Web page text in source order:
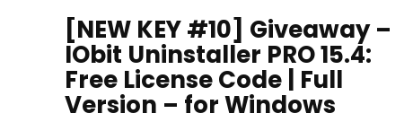
[NEW KEY #10] Giveaway –
IObit Uninstaller PRO 15.4:
Free License Code | Full
Version – for Windows